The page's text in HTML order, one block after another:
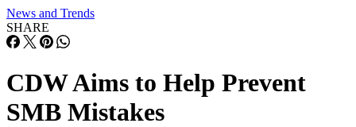
News and Trends
SHARE
CDW Aims to Help Prevent
SMB Mistakes